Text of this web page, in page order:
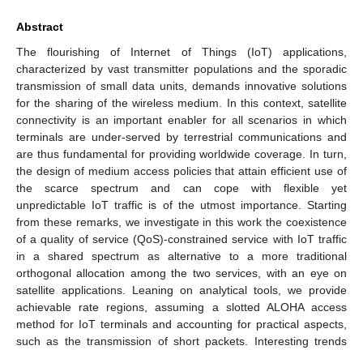
Abstract
The flourishing of Internet of Things (IoT) applications,
characterized by vast transmitter populations and the sporadic
transmission of small data units, demands innovative solutions
for the sharing of the wireless medium. In this context, satellite
connectivity is an important enabler for all scenarios in which
terminals are under-served by terrestrial communications and
are thus fundamental for providing worldwide coverage. In turn,
the design of medium access policies that attain efficient use of
the scarce spectrum and can cope with flexible yet
unpredictable IoT traffic is of the utmost importance. Starting
from these remarks, we investigate in this work the coexistence
of a quality of service (QoS)-constrained service with IoT traffic
in a shared spectrum as alternative to a more traditional
orthogonal allocation among the two services, with an eye on
satellite applications. Leaning on analytical tools, we provide
achievable rate regions, assuming a slotted ALOHA access
method for IoT terminals and accounting for practical aspects,
such as the transmission of short packets. Interesting trends